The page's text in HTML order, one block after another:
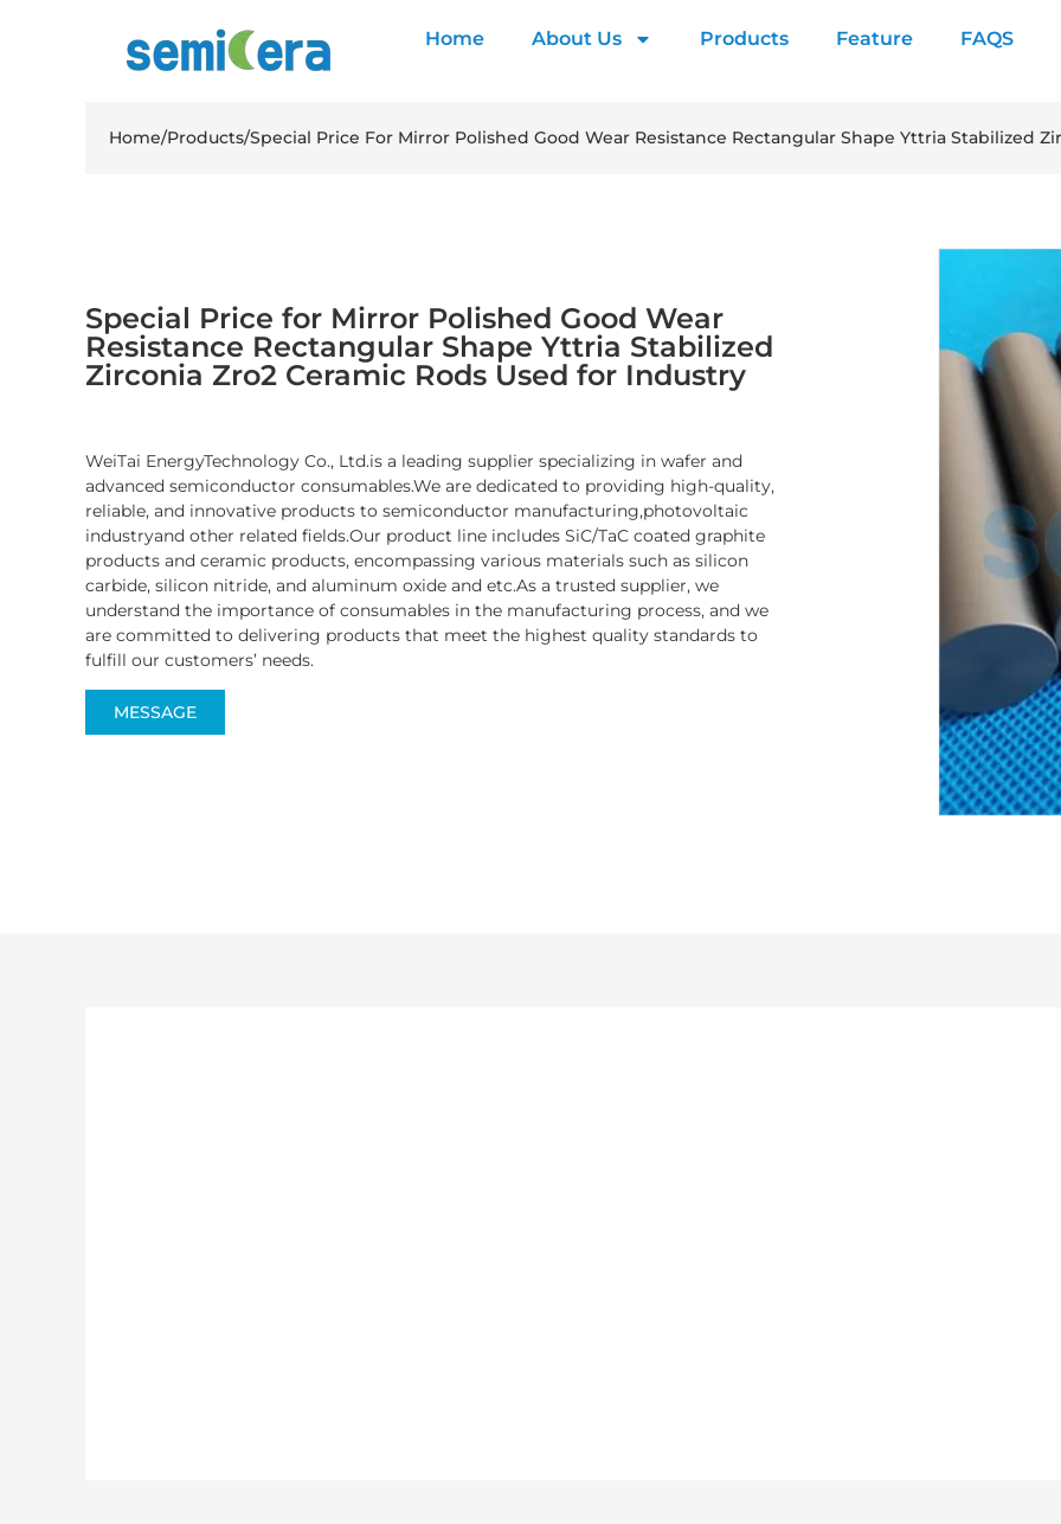
Home About Us Products Feature FAQS
Home/Products/Special Price For Mirror Polished Good Wear Resistance Rectangular Shape Yttria Stabilized
Special Price for Mirror Polished Good Wear
Resistance Rectangular Shape Yttria Stabilized
Zirconia Zro2 Ceramic Rods Used for Industry
WeiTai EnergyTechnology Co., Ltd.is a leading supplier specializing in wafer and
advanced semiconductor consumables.We are dedicated to providing high-quality,
reliable, and innovative products to semiconductor manufacturing,photovoltaic
industryand other related fields.Our product line includes SiC/TaC coated graphite
products and ceramic products, encompassing various materials such as silicon
carbide, silicon nitride, and aluminum oxide and etc.As a trusted supplier, we
understand the importance of consumables in the manufacturing process, and we
are committed to delivering products that meet the highest quality standards to
fulfill our customers’ needs.
MESSAGE